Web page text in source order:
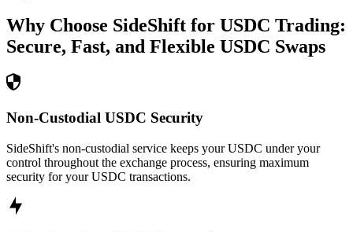
Why Choose SideShift for USDC Trading:
Secure, Fast, and Flexible USDC Swaps
Non-Custodial USDC Security
SideShift's non-custodial service keeps your USDC under your
control throughout the exchange process, ensuring maximum
security for your USDC transactions.